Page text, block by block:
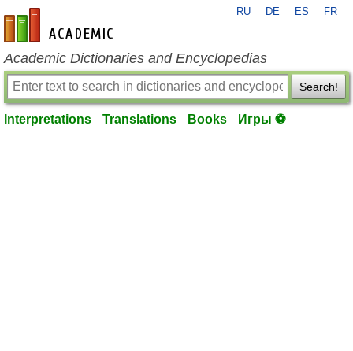
en-academic.com
RU DE ES FR
Academic Dictionaries and Encyclopedias
Search!
Interpretations Translations Books Игры ⚽